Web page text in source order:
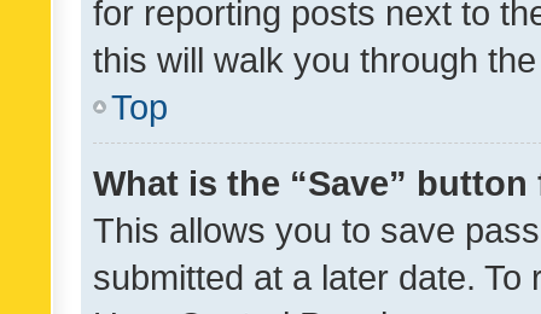
for reporting posts next to
this will walk you through
Top
What is the “Save”
This allows you to save
submitted at a later date.